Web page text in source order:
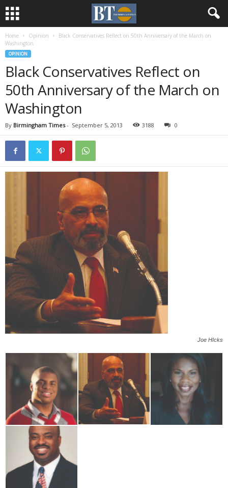
Home Opinion
Black Conservatives Reflect on 50th Anniversary of the March on
Washington
OPINION
Black Conservatives Reflect on
50th Anniversary of the March on
Washington
By Birmingham Times- September 5, 2013 3188 0
Joe HIcks